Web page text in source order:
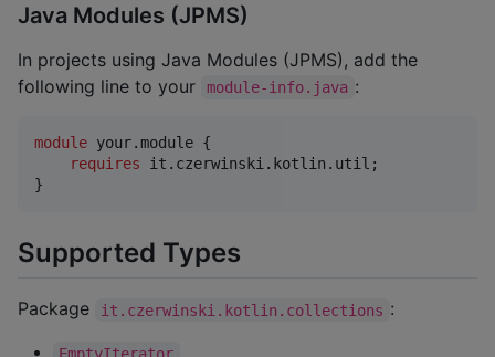
Java Modules (JPMS)
In projects using Java Modules (JPMS), add the
following line to your
module-info.java :
module your.module {
requires
it . czerwinski . kotlin . util ;
}
Supported Types
Package it.czerwinski.kotlin.collections :
EmptyIterator